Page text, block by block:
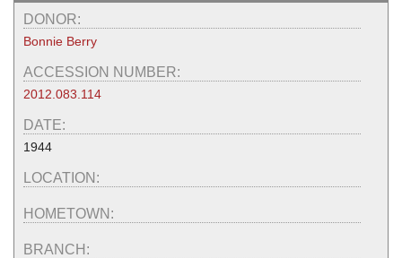
DONOR:
Bonnie Berry
ACCESSION NUMBER:
2012.083.114
DATE:
1944
LOCATION:
HOMETOWN:
BRANCH: